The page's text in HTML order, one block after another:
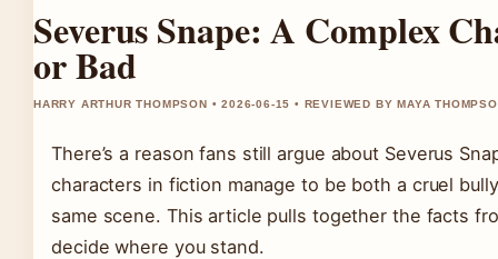
Severus Snape: A Complex
or Bad
HARRY ARTHUR THOMPSON • 2026-06-15 • REVIEWED BY MAYA
There’s a reason fans still argue about Severus
characters in fiction manage to be both a cruel
same scene. This article pulls together the facts
decide where you stand.